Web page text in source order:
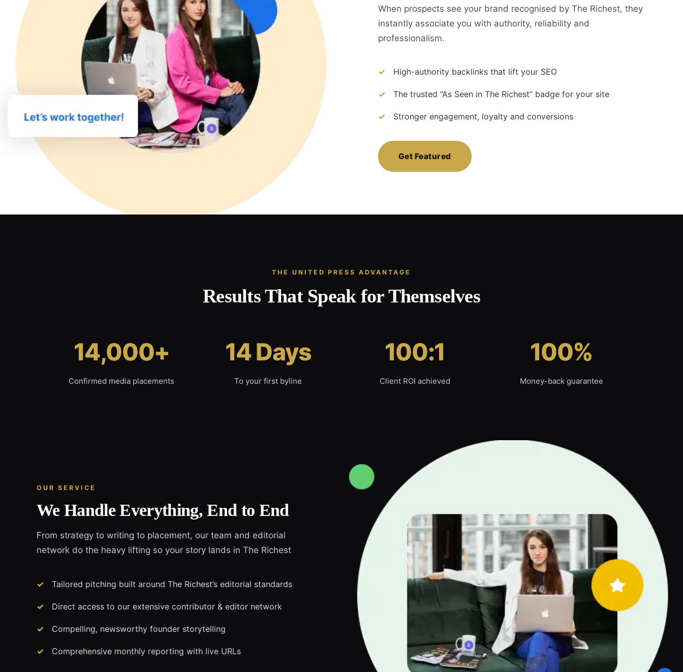
When prospects see your brand recognised by The Richest, they
instantly associate you with authority, reliability and
professionalism.
High-authority backlinks that lift your SEO
The trusted “As Seen in The Richest” badge for your site
Stronger engagement, loyalty and conversions
Get Featured
THE UNITED PRESS ADVANTAGE
Results That Speak for Themselves
14,000+
Confirmed media placements
14 Days
To your first byline
100:1
Client ROI achieved
100%
Money-back guarantee
OUR SERVICE
We Handle Everything, End to End
From strategy to writing to placement, our team and editorial
network do the heavy lifting so your story lands in The Richest
Tailored pitching built around The Richest’s editorial standards
Direct access to our extensive contributor & editor network
Compelling, newsworthy founder storytelling
Comprehensive monthly reporting with live URLs